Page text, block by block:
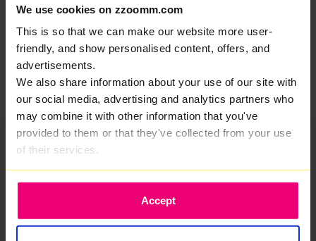
We use cookies on zzoomm.com
This is so that we can make our website more user-
friendly, and show personalised content, offers, and
advertisements.
We also share information about your use of our site with
our social media, advertising and analytics partners who
may combine it with other information that you've
provided to them or that they've collected from your use
of their services.
Accept
where it counts. No gimmicks. No shortcuts. Just
Let’s sort your broadband
Why switch to Zzoomm?
We provide fiber optic internet in Shrewsbury